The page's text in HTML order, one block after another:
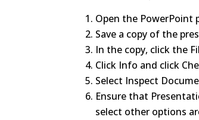
Open the
Save a copy of the
In the copy, click the
Click Info and click
Select Inspect
Ensure that
select other options